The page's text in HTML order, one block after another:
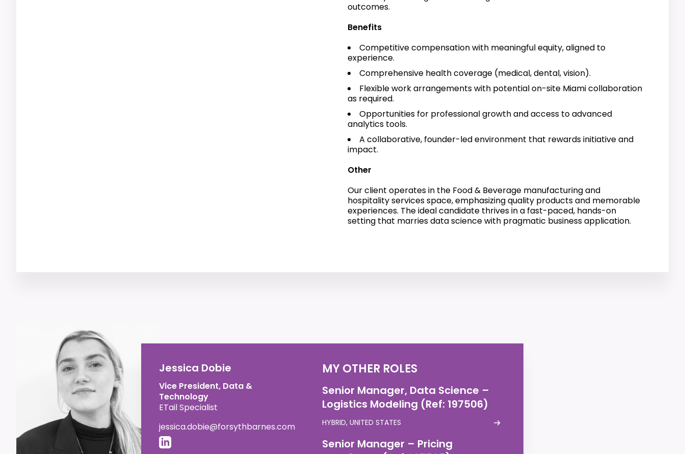
outcomes.
Benefits
Competitive compensation with meaningful equity, aligned to
experience.
Comprehensive health coverage (medical, dental, vision).
Flexible work arrangements with potential on-site Miami collaboration
as required.
Opportunities for professional growth and access to advanced
analytics tools.
A collaborative, founder-led environment that rewards initiative and
impact.
Other
Our client operates in the Food & Beverage manufacturing and
hospitality services space, emphasizing quality products and memorable
experiences. The ideal candidate thrives in a fast-paced, hands-on
setting that marries data science with pragmatic business application.
Jessica Dobie
Vice President, Data &
Technology
ETail Specialist
jessica.dobie@forsythbarnes.com
MY OTHER ROLES
Senior Manager, Data Science –
Logistics Modeling (Ref: 197506)
HYBRID, UNITED STATES
Senior Manager – Pricing